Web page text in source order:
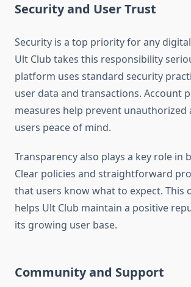
Security and User Trust
Security is a top priority for any
Ult Club takes this responsibility
platform uses standard security
user data and transactions. Account
measures help prevent unauthorized
users peace of mind.
Transparency also plays a key role in
Clear policies and straightforward
that users know what to expect. This
helps Ult Club maintain a positive
its growing user base.
Community and Support